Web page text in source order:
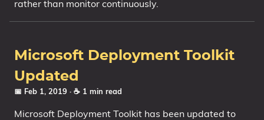
rather than monitor continuously.
Microsoft Deployment Toolkit
Updated
📅 Feb 1, 2019 · ☕ 1 min read
Microsoft Deployment Toolkit has been updated to